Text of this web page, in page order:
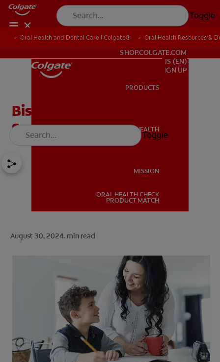
Toggle
ORAL HEALTH
FOR PROFESSIONALS
SHOP.COLGATE.COM
SIGN UP
SHOP.COLGATE.COM
US (EN)
SIGN UP
PRODUCTS
ORAL HEALTH
MISSION
ORAL HEALTH CHECK
PRODUCT MATCH
Toggle
Oral Health and Dental Care | Colgate® Oral Health Resources &
Bisphenol A In Dental
Sealants: Is It Safe?
August 30, 2024. min read